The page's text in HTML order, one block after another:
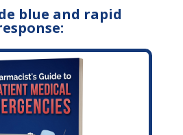
blue and rapid